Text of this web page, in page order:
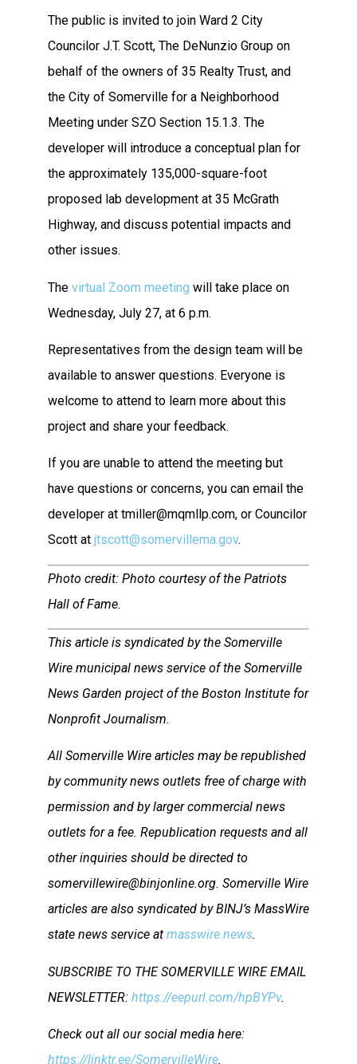
The public is invited to join Ward 2 City
Councilor J.T. Scott, The DeNunzio Group on
behalf of the owners of 35 Realty Trust, and
the City of Somerville for a Neighborhood
Meeting under SZO Section 15.1.3. The
developer will introduce a conceptual plan for
the approximately 135,000-square-foot
proposed lab development at 35 McGrath
Highway, and discuss potential impacts and
other issues.
The virtual Zoom meeting will take place on
Wednesday, July 27, at 6 p.m.
Representatives from the design team will be
available to answer questions. Everyone is
welcome to attend to learn more about this
project and share your feedback.
If you are unable to attend the meeting but
have questions or concerns, you can email the
developer at tmiller@mqmllp.com, or Councilor
Scott at jtscott@somervillema.gov.
Photo credit: Photo courtesy of the Patriots
Hall of Fame.
This article is syndicated by the Somerville
Wire municipal news service of the Somerville
News Garden project of the Boston Institute for
Nonprofit Journalism.
All Somerville Wire articles may be republished
by community news outlets free of charge with
permission and by larger commercial news
outlets for a fee. Republication requests and all
other inquiries should be directed to
somervillewire@binjonline.org. Somerville Wire
articles are also syndicated by BINJ’s MassWire
state news service at masswire.news.
SUBSCRIBE TO THE SOMERVILLE WIRE EMAIL
NEWSLETTER: https://eepurl.com/hpBYPv.
Check out all our social media here:
https://linktr.ee/SomervilleWire.